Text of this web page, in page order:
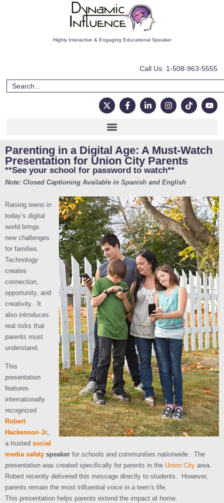
Highly Interactive & Engaging Educational Speaker
Call Us: 1-508-963-5555
Parenting in a Digital Age: A Must-Watch
Presentation for Union City Parents
**See your school for password to watch**
Note: Closed Captioning Available in Spanish and English
Raising teens in
today’s digital
world brings
new challenges
for families.
Technology
creates
connection,
opportunity, and
creativity. It
also introduces
real risks that
parents must
understand.
This
presentation
features
internationally
recognized
Robert
Hackenson Jr.,
a trusted social
media safety speaker for schools and communities nationwide. The
presentation was created specifically for parents in the Union City area.
Robert recently delivered this message directly to students. However,
parents remain the most influential voice in a teen’s life.
This presentation helps parents extend the impact at home.